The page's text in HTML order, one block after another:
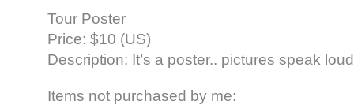
Tour Poster
Price: $10 (US)
Description: It’s a poster.. pictures speak
Items not purchased by me: